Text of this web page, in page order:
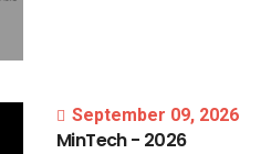
September 09, 2026
MinTech- 2026